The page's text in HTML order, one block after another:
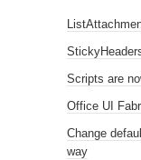
Scripts are
Office UI
Change
way